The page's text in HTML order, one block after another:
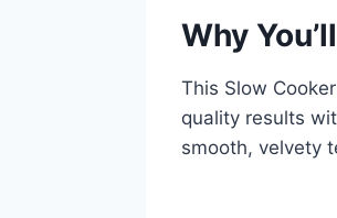
Why
This Slow
quality results
smooth, velvety